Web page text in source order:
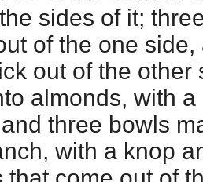
sides of it;
of the one
out of the other
almonds, with
three bowls
with a knop